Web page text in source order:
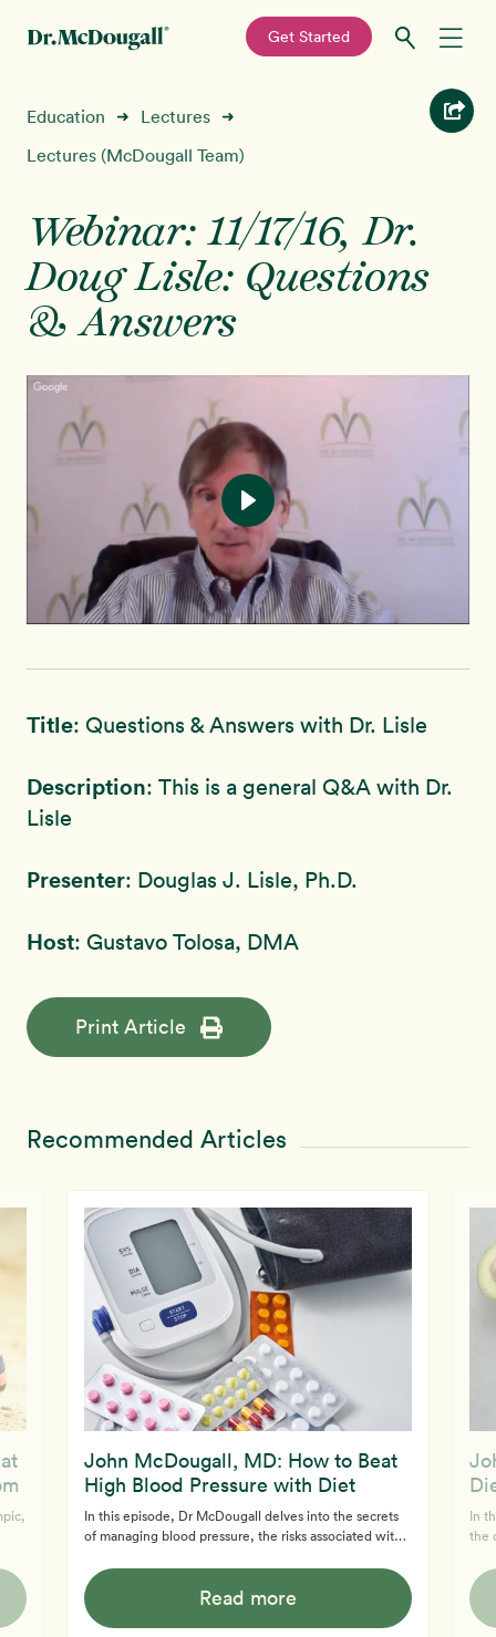
primary
main
—
Get Started
Recipes
Programs New!
Shop
About
Sign In
Education ➜ Lectures ➜
Lectures (McDougall Team)
Webinar: 11/17/16, Dr.
Doug Lisle: Questions
& Answers
Title: Questions & Answers with Dr. Lisle
Description: This is a general Q&A with Dr.
Lisle
Presenter: Douglas J. Lisle, Ph.D.
Host: Gustavo Tolosa, DMA
Print Article
Recommended Articles
John McDougall, MD: How to Beat
High Blood Pressure with Diet
In this episode, Dr McDougall delves into the secrets
of managing blood pressure, the risks associated with
Dr McDougall's insights on blood pressure
management and why diet is more effective than
medication. Dr McDougall also talked about The
Read more
In
the